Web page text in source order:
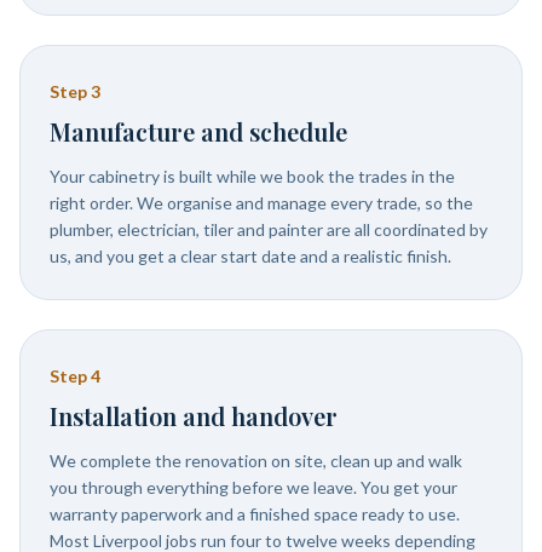
Step3
Manufacture and schedule
Your cabinetry is built while we book the trades in the
right order. We organise and manage every trade, so the
plumber, electrician, tiler and painter are all coordinated by
us, and you get a clear start date and a realistic finish.
Step4
Installation and handover
We complete the renovation on site, clean up and walk
you through everything before we leave. You get your
warranty paperwork and a finished space ready to use.
Most Liverpool jobs run four to twelve weeks depending